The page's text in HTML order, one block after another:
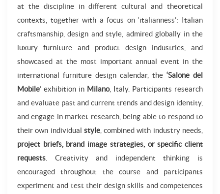
at the discipline in different cultural and theoretical
contexts, together with a focus on ‘italianness’: Italian
craftsmanship, design and style, admired globally in the
luxury furniture and product design industries, and
showcased at the most important annual event in the
international furniture design calendar, the ‘Salone del
Mobile’ exhibition in Milano, Italy. Participants research
and evaluate past and current trends and design identity,
and engage in market research, being able to respond to
their own individual style, combined with industry needs,
project briefs, brand image strategies, or specific client
requests . Creativity and independent thinking is
encouraged throughout the course and participants
experiment and test their design skills and competences